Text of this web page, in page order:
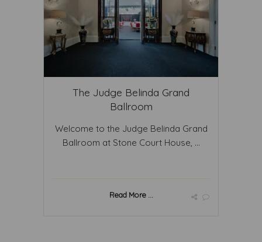
The Judge Belinda Grand
Ballroom
Welcome to the Judge Belinda Grand
Ballroom at Stone Court House, ...
Read More ...